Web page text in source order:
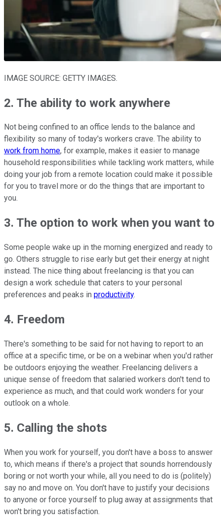
IMAGE SOURCE: GETTY IMAGES.
2. The ability to work anywhere
Not being confined to an office lends to the balance and
flexibility so many of today's workers crave. The ability to
work from home, for example, makes it easier to manage
household responsibilities while tackling work matters, while
doing your job from a remote location could make it possible
for you to travel more or do the things that are important to
you.
3. The option to work when you want to
Some people wake up in the morning energized and ready to
go. Others struggle to rise early but get their energy at night
instead. The nice thing about freelancing is that you can
design a work schedule that caters to your personal
preferences and peaks in productivity.
4. Freedom
There's something to be said for not having to report to an
office at a specific time, or be on a webinar when you'd rather
be outdoors enjoying the weather. Freelancing delivers a
unique sense of freedom that salaried workers don't tend to
experience as much, and that could work wonders for your
outlook on a whole.
5. Calling the shots
When you work for yourself, you don't have a boss to answer
to, which means if there's a project that sounds horrendously
boring or not worth your while, all you need to do is (politely)
say no and move on. You don't have to justify your decisions
to anyone or force yourself to plug away at assignments that
won't bring you satisfaction.